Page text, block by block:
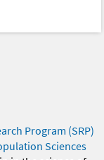
Program (SRP)
Sciences